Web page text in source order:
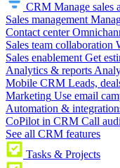
CRM Manage sales
Sales management
Contact center
Sales team collaboration
Sales enablement Get
Analytics & reports
Mobile CRM Leads,
Marketing Use email
Automation &
CoPilot in CRM Call
See all CRM features
Tasks & Projects